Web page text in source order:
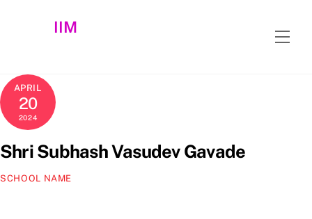
IIM
APRIL
20
2024
Shri Subhash Vasudev Gavade
SCHOOL NAME